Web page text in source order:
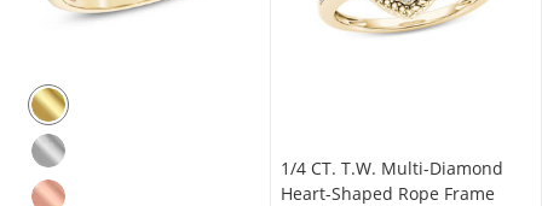
1/4 CT. T.W. Multi-Diamond
Heart-Shaped Rope Frame